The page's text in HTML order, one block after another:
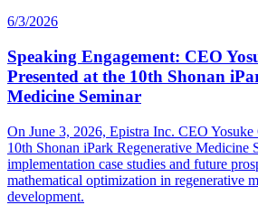
6/3/2026
Speaking Engagement: CEO
Presented at the 10th Shonan
Medicine Seminar
On June 3, 2026, Epistra Inc. CEO Yosuke
10th Shonan iPark Regenerative Medicine
implementation case studies and future
mathematical optimization in regenerative
development.